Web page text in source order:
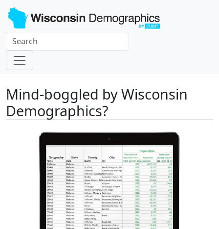
Mind-boggled by Wisconsin
Demographics?